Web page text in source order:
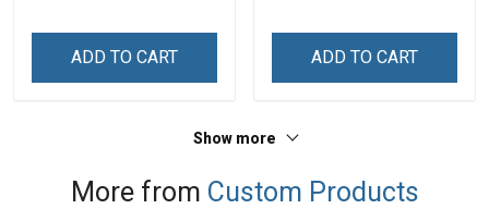
Grandma & Mom
ADD TO CART ADD TO CART
Show more
More from Custom Products